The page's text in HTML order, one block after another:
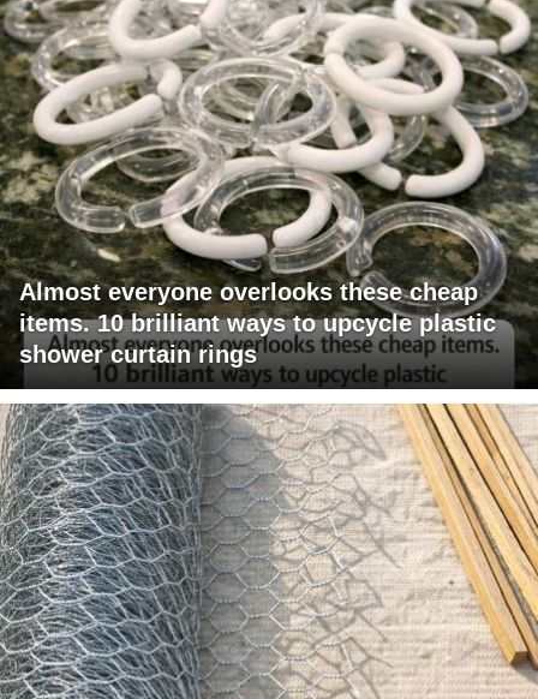
Almost everyone overlooks these cheap
items. 10 brilliant ways to upcycle plastic
shower curtain rings